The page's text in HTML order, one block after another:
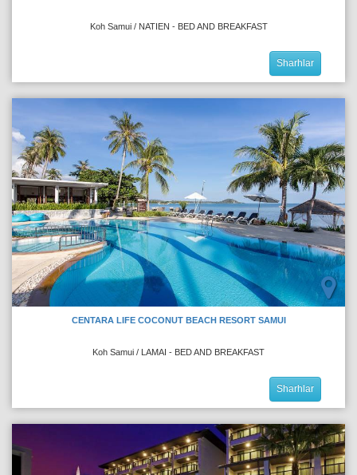
Koh Samui / NATIEN - BED AND BREAKFAST
Sharhlar
CENTARA LIFE COCONUT BEACH RESORT SAMUI
Koh Samui / LAMAI - BED AND BREAKFAST
Sharhlar